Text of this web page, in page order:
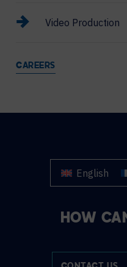
Video Production
CAREERS
English
HOW